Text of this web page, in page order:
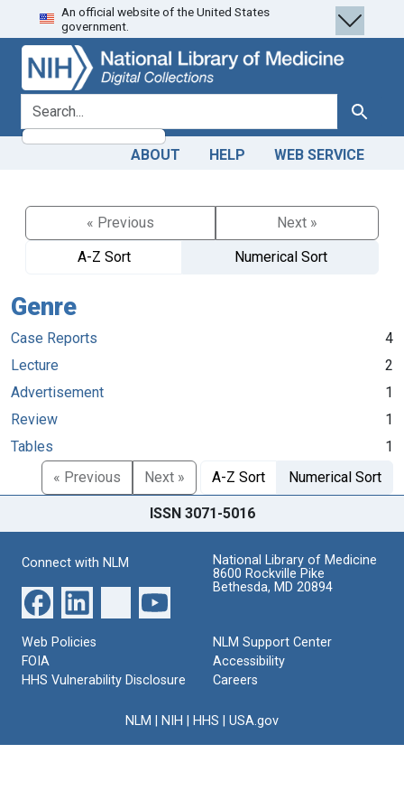
Skip
to
search
Skip to
main
content
An official website of the United States
government.
search for Search
ABOUT HELP WEB SERVICE
« Previous
Next »
A-Z Sort
Numerical Sort
Genre
Case Reports
4
Lecture
2
Advertisement
1
Review
1
Tables
1
« Previous
Next » A-Z Sort Numerical Sort
ISSN 3071-5016
Connect with NLM
National Library of Medicine
8600 Rockville Pike
Bethesda, MD 20894
Web Policies
FOIA
HHS Vulnerability Disclosure
NLM Support Center
Accessibility
Careers
NLM NIH HHS USA.gov